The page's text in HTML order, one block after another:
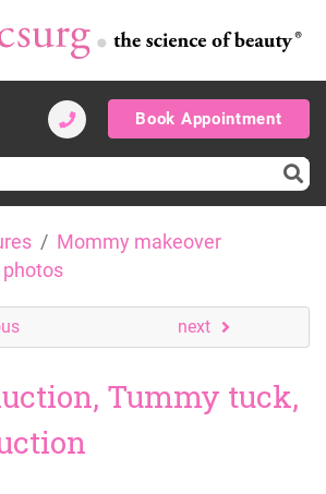
Book Appointment
Mommy makeover
photos
next
Tummy tuck,